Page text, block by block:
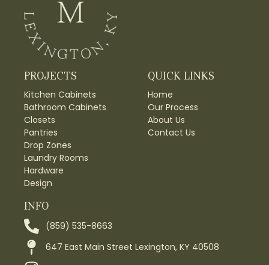
PROJECTS
Kitchen Cabinets
Bathroom Cabinets
Closets
Pantries
Drop Zones
Laundry Rooms
Hardware
Design
QUICK LINKS
Home
Our Process
About Us
Contact Us
INFO
(859) 535-8663
647 East Main Street Lexington, KY 40508